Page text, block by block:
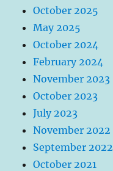
October 2025
May 2025
October 2024
February 2024
November 2023
October 2023
July 2023
November 2022
September 2022
October 2021